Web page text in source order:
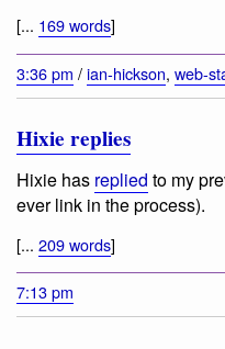
[... 169 words]
3:36 pm /ian-hickson, web-
Hixie replies
Hixie has replied to my
ever link in the process).
[... 209 words]
7:13 pm